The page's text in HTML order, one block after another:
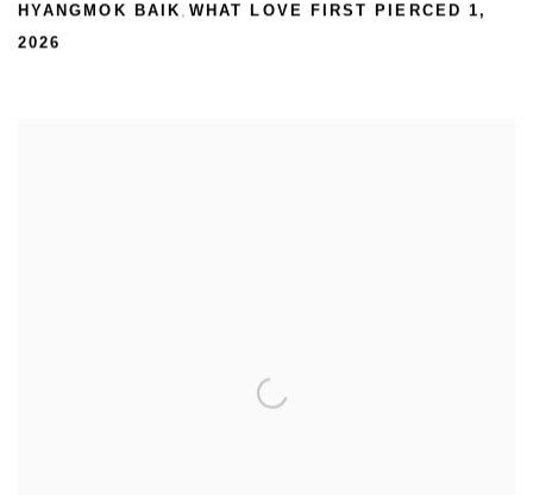
HYANGMOK BAIK ,WHAT LOVE FIRST PIERCED 1 ,
2026